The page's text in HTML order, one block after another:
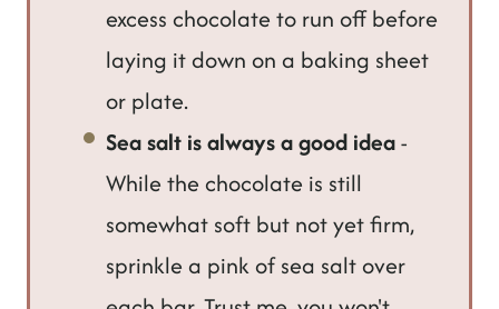
excess chocolate to run off before
laying it down on a baking sheet
or plate.
Sea salt is always a good idea-
While the chocolate is still
somewhat soft but not yet firm,
sprinkle a pink of sea salt over